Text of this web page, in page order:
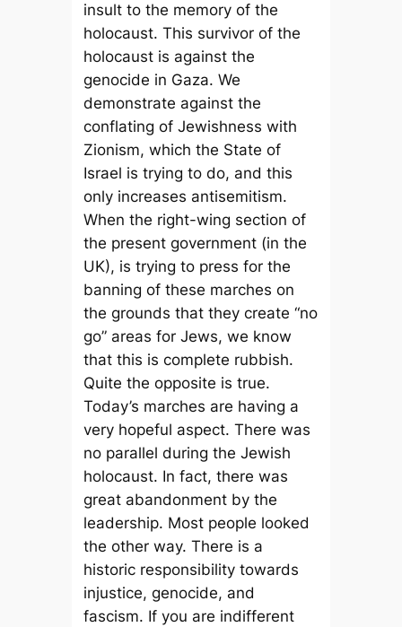
insult to the memory of the
holocaust. This survivor of the
holocaust is against the
genocide in Gaza. We
demonstrate against the
conflating of Jewishness with
Zionism, which the State of
Israel is trying to do, and this
only increases antisemitism.
When the right-wing section of
the present government (in the
UK), is trying to press for the
banning of these marches on
the grounds that they create “no
go” areas for Jews, we know
that this is complete rubbish.
Quite the opposite is true.
Today’s marches are having a
very hopeful aspect. There was
no parallel during the Jewish
holocaust. In fact, there was
great abandonment by the
leadership. Most people looked
the other way. There is a
historic responsibility towards
injustice, genocide, and
fascism. If you are indifferent